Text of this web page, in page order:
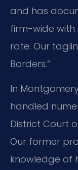
and has
firm-wide with
rate. Our
Borders.”
In
handled
District Court
Our former
knowledge of